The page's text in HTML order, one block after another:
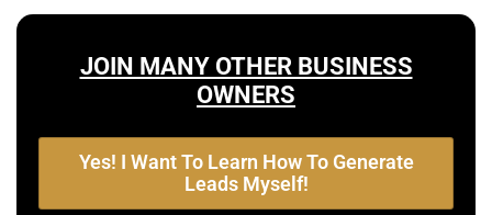
JOIN MANY OTHER BUSINESS
OWNERS
Yes! I Want To Learn How To Generate
Leads Myself!